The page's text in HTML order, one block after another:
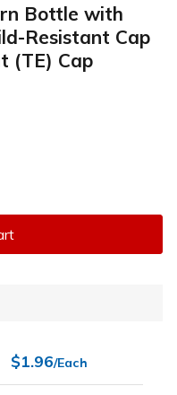
Bottle with
Resistant Cap
(TE) Cap
$1.96/Each